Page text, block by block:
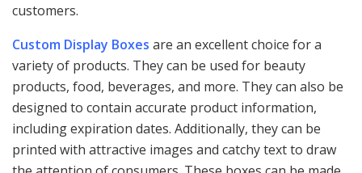
customers.
Custom Display Boxes are an excellent choice for a
variety of products. They can be used for beauty
products, food, beverages, and more. They can also be
designed to contain accurate product information,
including expiration dates. Additionally, they can be
printed with attractive images and catchy text to draw